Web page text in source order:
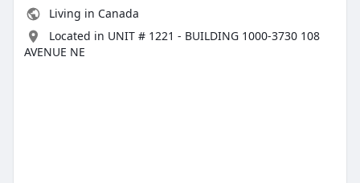
Living in Canada
Located in UNIT # 1221 - BUILDING 1000-3730 108
AVENUE NE